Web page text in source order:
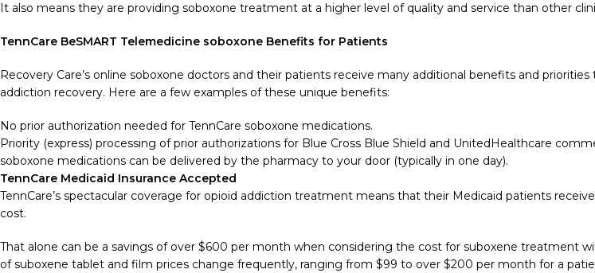
It also means they are providing soboxone treatment at a higher level of quality and service than other
TennCare BeSMART Telemedicine soboxone Benefits for Patients
Recovery Care’s online soboxone doctors and their patients receive many additional benefits and
addiction recovery. Here are a few examples of these unique benefits:
No prior authorization needed for TennCare soboxone medications.
Priority (express) processing of prior authorizations for Blue Cross Blue Shield and UnitedHealthcare
soboxone medications can be delivered by the pharmacy to your door (typically in one day).
TennCare Medicaid Insurance Accepted
TennCare’s spectacular coverage for opioid addiction treatment means that their Medicaid patients
cost.
That alone can be a savings of over $600 per month when considering the cost for suboxene treatment
of suboxene tablet and film prices change frequently, ranging from $99 to over $200 per month for a